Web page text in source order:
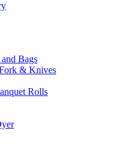
Bags
& Knives
Rolls